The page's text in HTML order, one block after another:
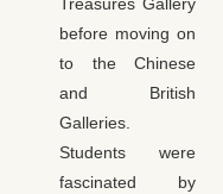
Treasures Gallery
before moving on
to the Chinese
and British
Galleries.
Students were
fascinated by